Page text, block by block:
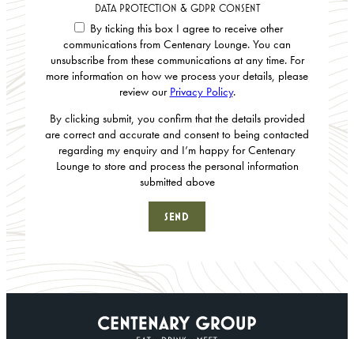
DATA PROTECTION & GDPR CONSENT
By ticking this box I agree to receive other
communications from Centenary Lounge. You can
unsubscribe from these communications at any time. For
more information on how we process your details, please
review our Privacy Policy.
By clicking submit, you confirm that the details provided
are correct and accurate and consent to being contacted
regarding my enquiry and I’m happy for Centenary
Lounge to store and process the personal information
submitted above